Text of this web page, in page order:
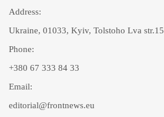
Address:
Ukraine, 01033, Kyiv, Tolstoho Lva str.15
Phone:
+380 67 333 84 33
Email:
editorial@frontnews.eu